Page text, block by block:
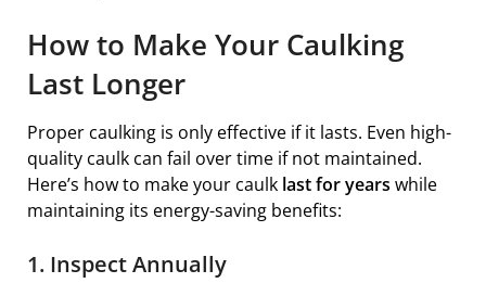
How to Make Your Caulking
Last Longer
Proper caulking is only effective if it lasts. Even high-
quality caulk can fail over time if not maintained.
Here’s how to make your caulk last for years while
maintaining its energy-saving benefits:
1. Inspect Annually